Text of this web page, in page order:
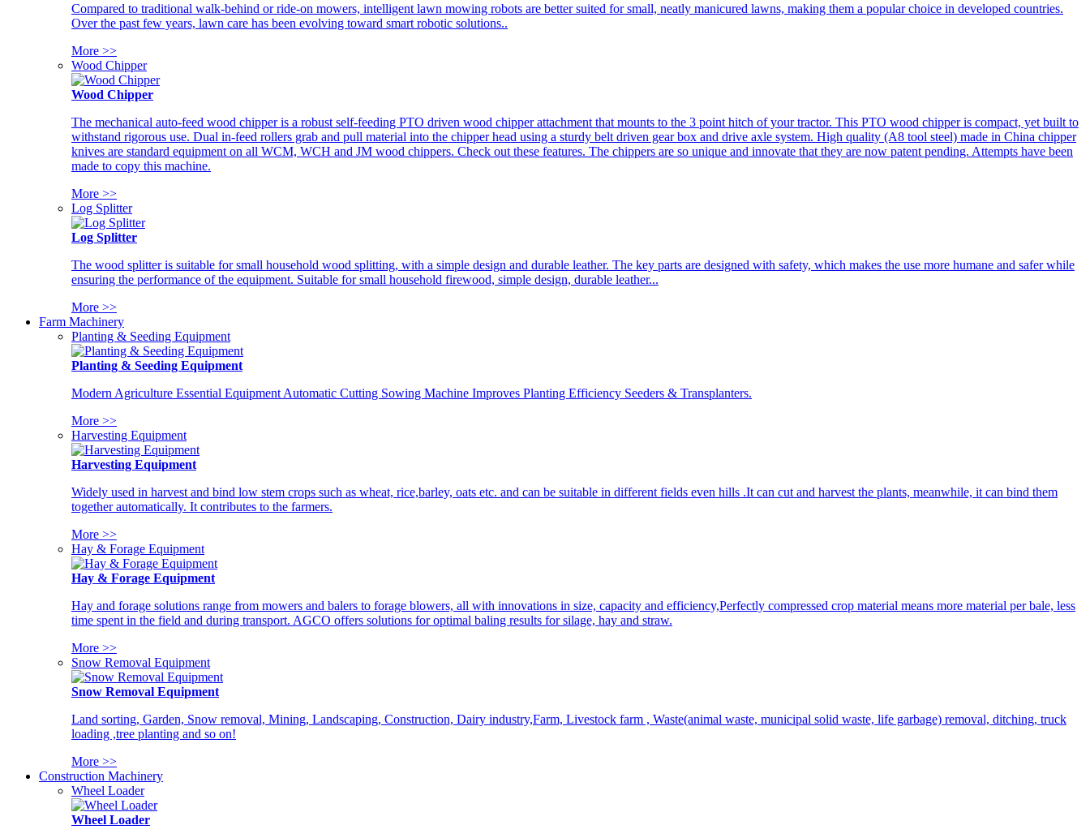
Compared to traditional walk-behind or ride-on mowers, intelligent lawn mowing robots are better suited for small, neatly manicured lawns, making them a popular choice in developed countries.
Over the past few years, lawn care has been evolving toward smart robotic solutions..
More >>
Wood Chipper
Wood Chipper
The mechanical auto-feed wood chipper is a robust self-feeding PTO driven wood chipper attachment that mounts to the 3 point hitch of your tractor. This PTO wood chipper is compact, yet built to
withstand rigorous use. Dual in-feed rollers grab and pull material into the chipper head using a sturdy belt driven gear box and drive axle system. High quality (A8 tool steel) made in China chipper
knives are standard equipment on all WCM, WCH and JM wood chippers. Check out these features. The chippers are so unique and innovate that they are now patent pending. Attempts have been
made to copy this machine.
More >>
Log Splitter
Log Splitter
The wood splitter is suitable for small household wood splitting, with a simple design and durable leather. The key parts are designed with safety, which makes the use more humane and safer while
ensuring the performance of the equipment. Suitable for small household firewood, simple design, durable leather...
More >>
Farm Machinery
Planting & Seeding Equipment
Planting & Seeding Equipment
Modern Agriculture Essential Equipment Automatic Cutting Sowing Machine Improves Planting Efficiency Seeders & Transplanters.
More >>
Harvesting Equipment
Harvesting Equipment
Widely used in harvest and bind low stem crops such as wheat, rice,barley, oats etc. and can be suitable in different fields even hills .It can cut and harvest the plants, meanwhile, it can bind them
together automatically. It contributes to the farmers.
More >>
Hay & Forage Equipment
Hay & Forage Equipment
Hay and forage solutions range from mowers and balers to forage blowers, all with innovations in size, capacity and efficiency,Perfectly compressed crop material means more material per bale, less
time spent in the field and during transport. AGCO offers solutions for optimal baling results for silage, hay and straw.
More >>
Snow Removal Equipment
Snow Removal Equipment
Land sorting, Garden, Snow removal, Mining, Landscaping, Construction, Dairy industry,Farm, Livestock farm , Waste(animal waste, municipal solid waste, life garbage) removal, ditching, truck
loading ,tree planting and so on!
More >>
Construction Machinery
Wheel Loader
Wheel Loader